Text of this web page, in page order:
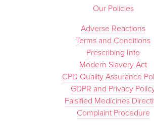
Our Policies
Adverse Reactions
Terms and Conditions
Prescribing Info
Modern Slavery Act
CPD Quality Assurance
GDPR and Privacy
Falsified Medicines
Complaint Procedure